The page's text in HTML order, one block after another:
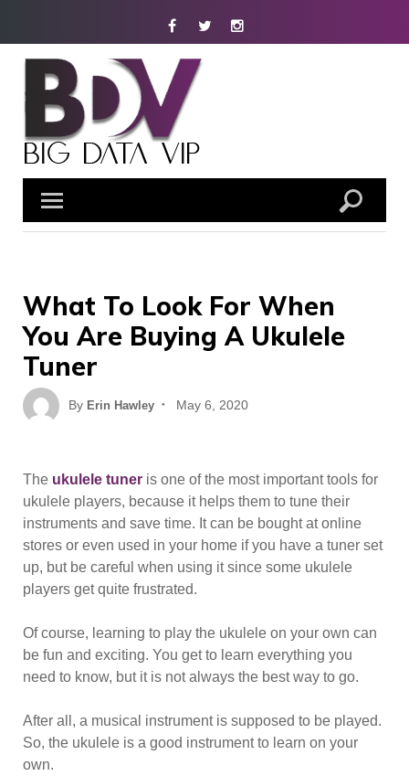
FacebookTwitterInstagram
What To Look For When
You Are Buying A Ukulele
Tuner
By Erin Hawley
Posted
May 6, 2020
The ukulele tuner is one of the most important tools for
ukulele players, because it helps them to tune their
instruments and save time. It can be bought at online
stores or even used in your home if you have a tuner set
up, but be careful when using it since some ukulele
players get quite frustrated.
Of course, learning to play the ukulele on your own can
be fun and exciting. You get to learn everything you
need to know, but it is not always the best way to go.
After all, a musical instrument is supposed to be played.
So, the ukulele is a good instrument to learn on your
own.